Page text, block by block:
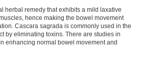
herbal remedy that exhibits a mild laxative
hence making the bowel movement
Cascara sagrada is commonly used in the
by eliminating toxins. There are studies in
enhancing normal bowel movement and